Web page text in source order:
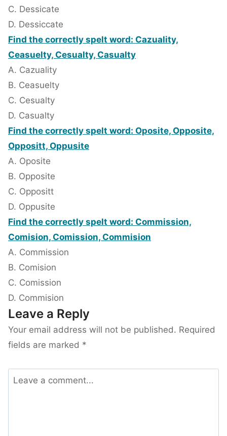
C. Dessicate
D. Dessiccate
Find the correctly spelt word: Cazuality,
Ceasuelty, Cesualty, Casualty
A. Cazuality
B. Ceasuelty
C. Cesualty
D. Casualty
Find the correctly spelt word: Oposite, Opposite,
Oppositt, Oppusite
A. Oposite
B. Opposite
C. Oppositt
D. Oppusite
Find the correctly spelt word: Commission,
Comision, Comission, Commision
A. Commission
B. Comision
C. Comission
D. Commision
Leave a Reply
Your email address will not be published. Required
fields are marked *